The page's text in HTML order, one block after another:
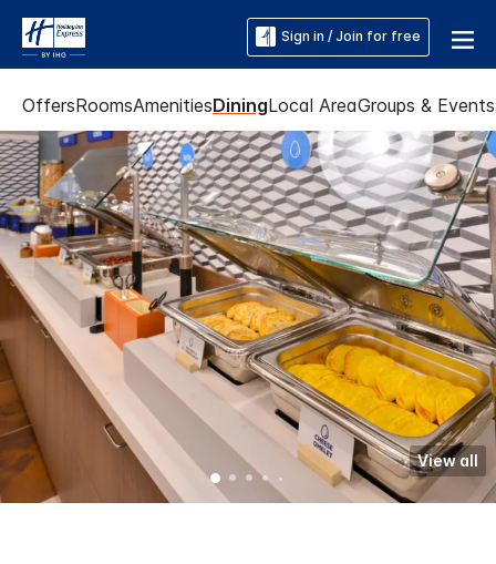
Sign in / Join for free
OffersRoomsAmenitiesDiningLocal AreaGroups & Events
View all